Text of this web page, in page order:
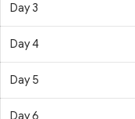
Day 3
Day 4
Day 5
Day 6